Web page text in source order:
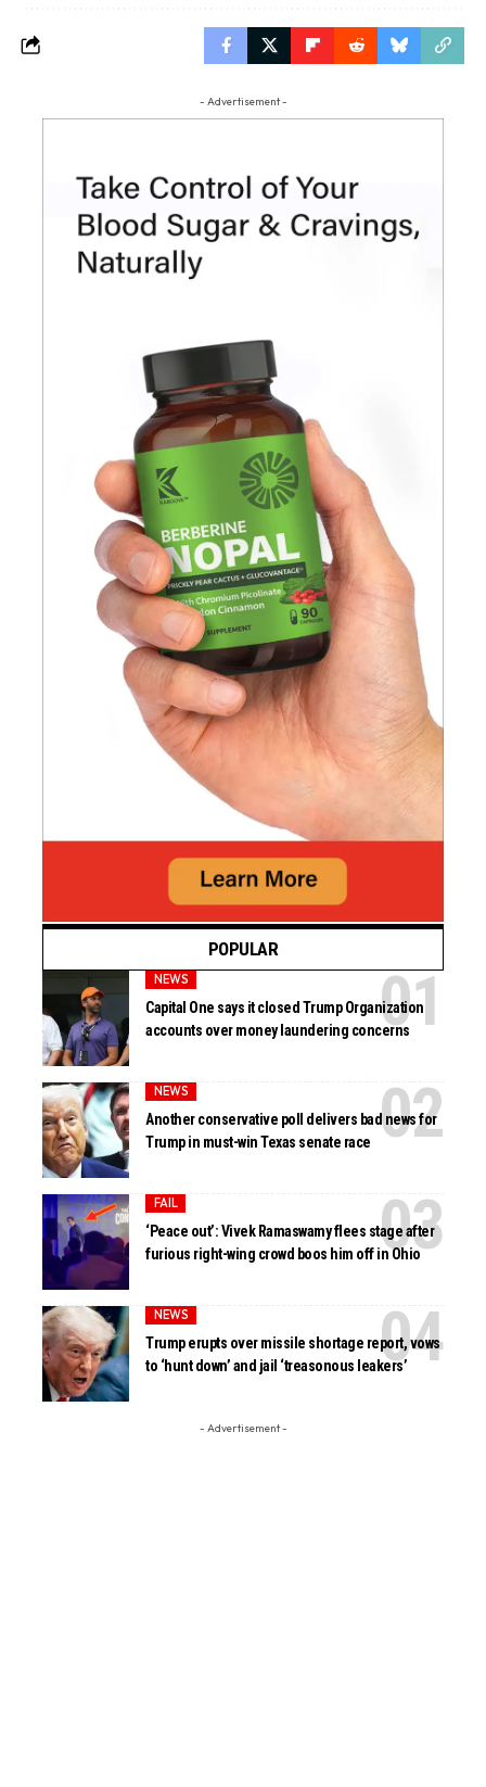
- Advertisement -
POPULAR
NEWS
Capital One says it closed Trump Organization
accounts over money laundering concerns
NEWS
Another conservative poll delivers bad news for
Trump in must-win Texas senate race
FAIL
‘Peace out’: Vivek Ramaswamy flees stage after
furious right-wing crowd boos him off in Ohio
NEWS
Trump erupts over missile shortage report, vows
to ‘hunt down’ and jail ‘treasonous leakers’
- Advertisement -